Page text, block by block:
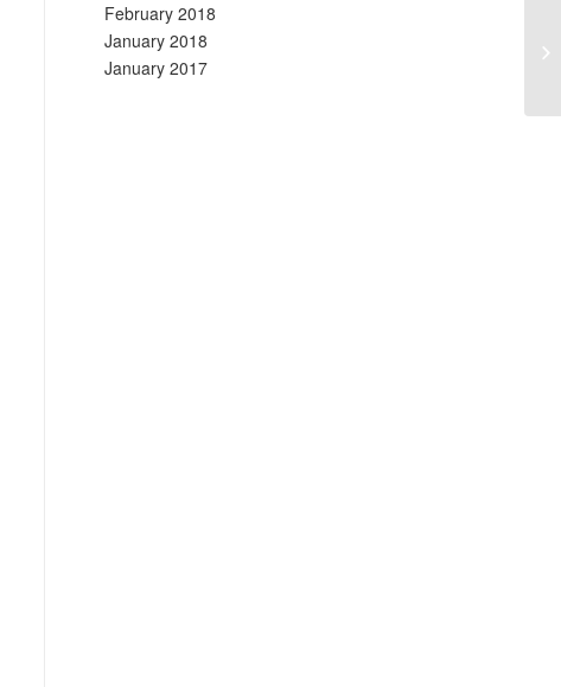
February 2018
January 2018
January 2017